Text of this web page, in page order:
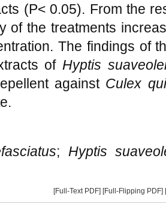
(P< 0.05). From the
of the treatments
The findings of
of Hyptis
against Culex
; Hyptis
[Full-Text PDF] [Full-Flipping PDF]